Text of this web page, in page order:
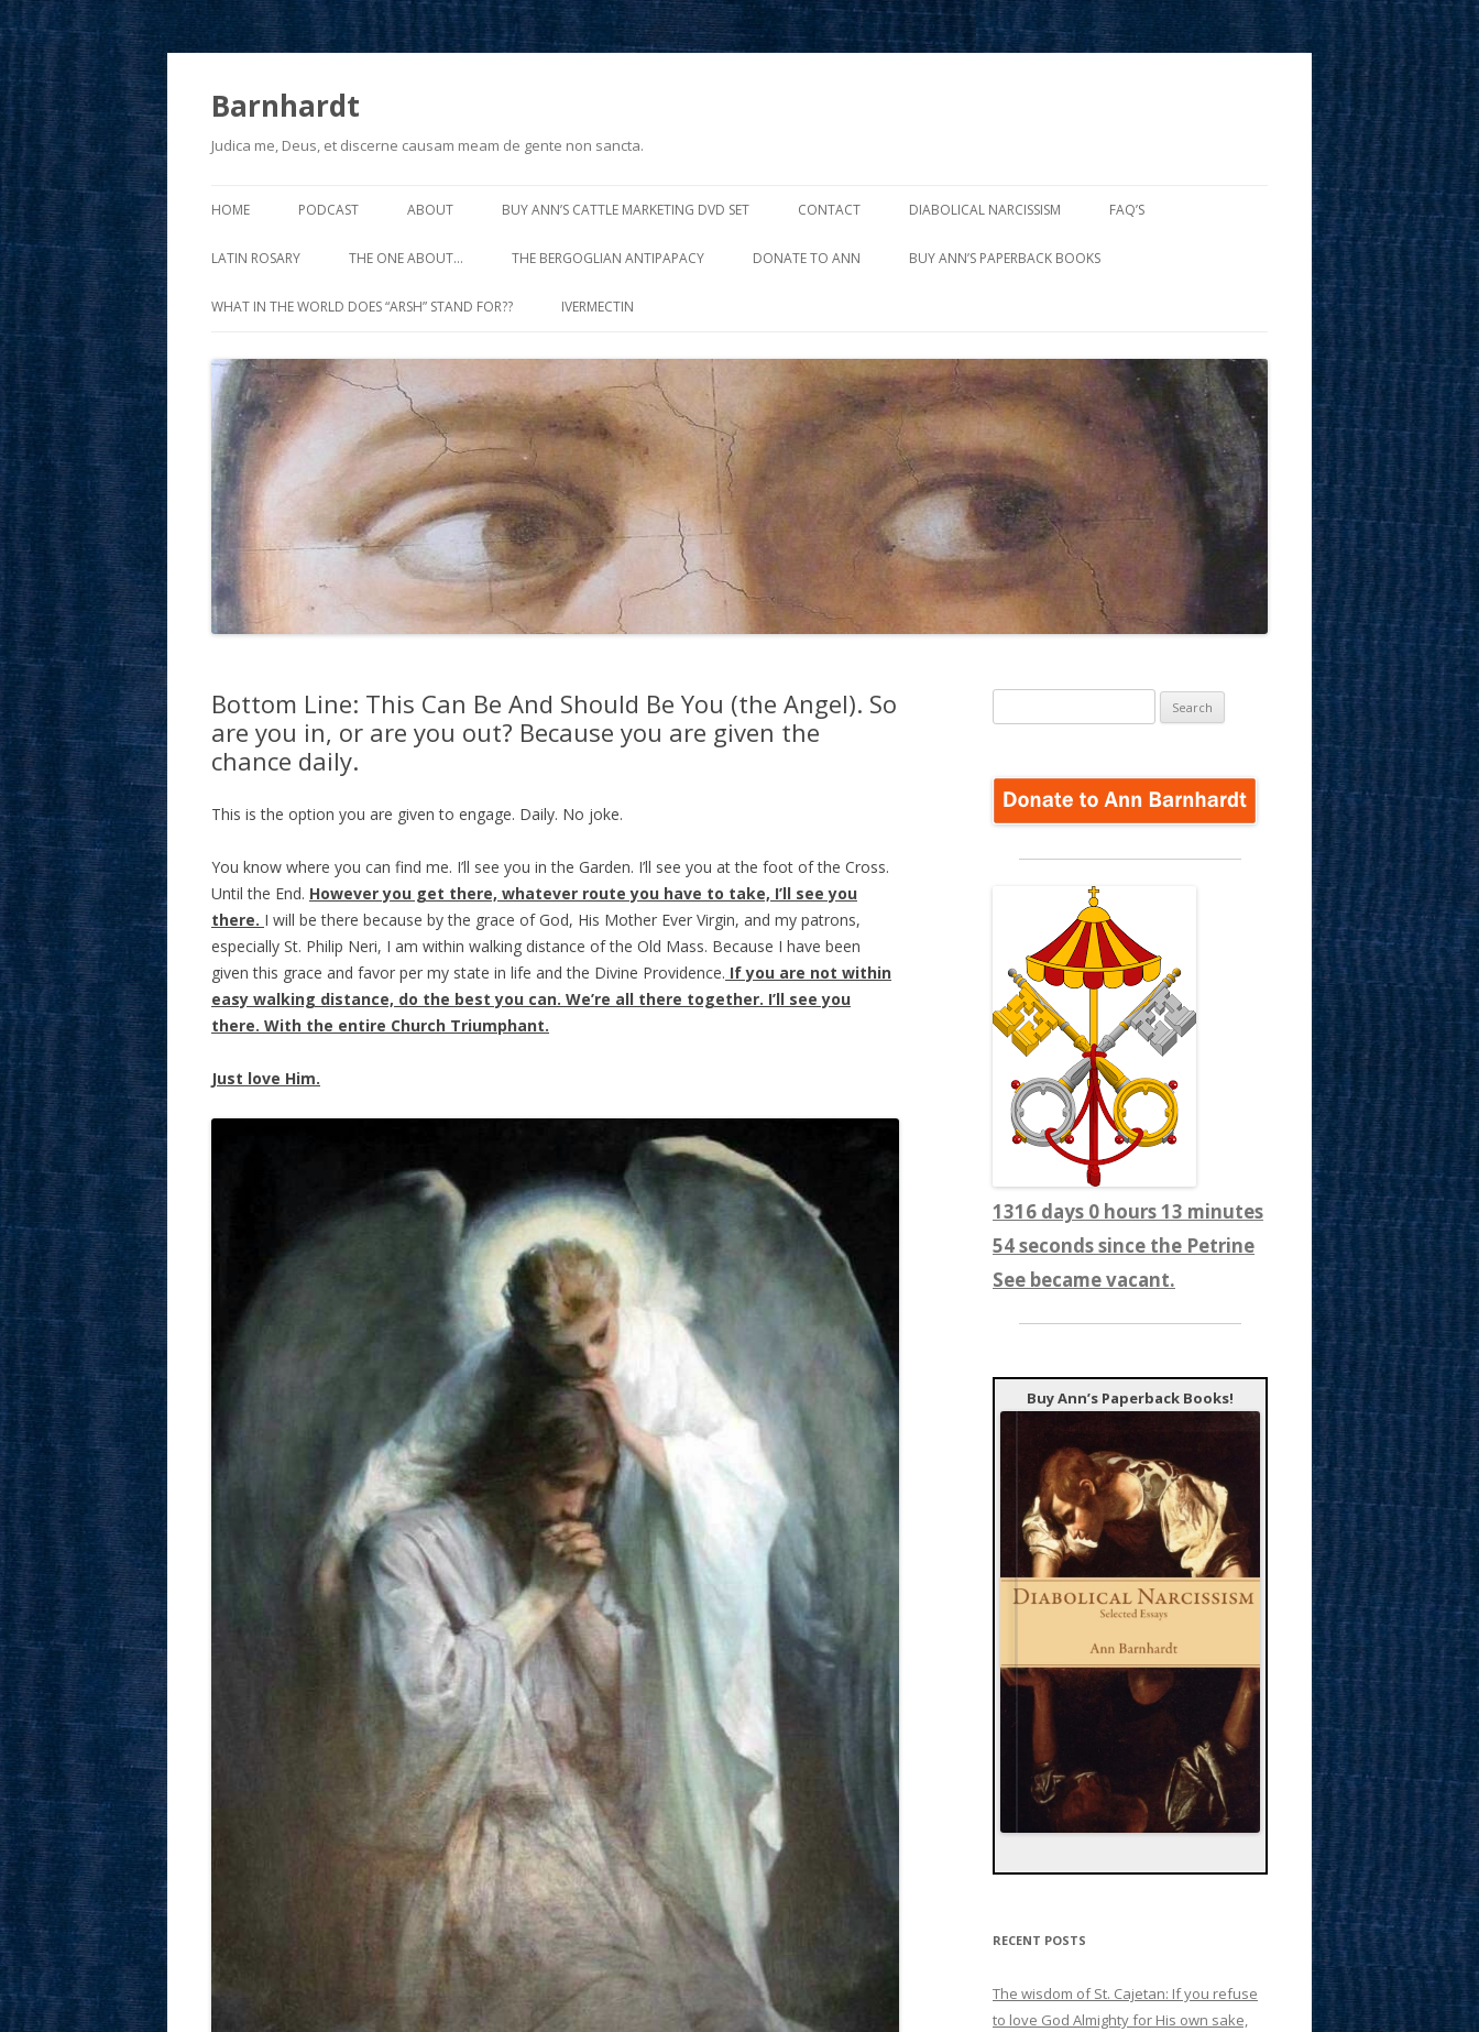
Barnhardt
Judica me, Deus, et discerne causam meam de gente non sancta.
to
HOME PODCAST ABOUT BUY ANN’S CATTLE MARKETING DVD SET CONTACT DIABOLICAL NARCISSISM FAQ’S
LATIN ROSARY THE ONE ABOUT… THE BERGOGLIAN ANTIPAPACY DONATE TO ANN BUY ANN’S PAPERBACK BOOKS
WHAT IN THE WORLD DOES “ARSH” STAND FOR?? IVERMECTIN
Bottom Line: This Can Be And Should Be You (the Angel). So
are you in, or are you out? Because you are given the
chance daily.
This is the option you are given to engage. Daily. No joke.
You know where you can find me. I’ll see you in the Garden. I’ll see you at the foot of the Cross.
Until the End. However you get there, whatever route you have to take, I’ll see you
there. I will be there because by the grace of God, His Mother Ever Virgin, and my patrons,
especially St. Philip Neri, I am within walking distance of the Old Mass. Because I have been
given this grace and favor per my state in life and the Divine Providence. If you are not within
easy walking distance, do the best you can. We’re all there together. I’ll see you
there. With the entire Church Triumphant.
Just love Him.
for:
1316 days 0 hours 13 minutes
56 seconds since the Petrine
See became vacant.
Buy Ann’s Paperback Books!
RECENT POSTS
The wisdom of St. Cajetan: If you refuse
to love God Almighty for His own sake,